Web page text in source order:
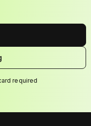
required